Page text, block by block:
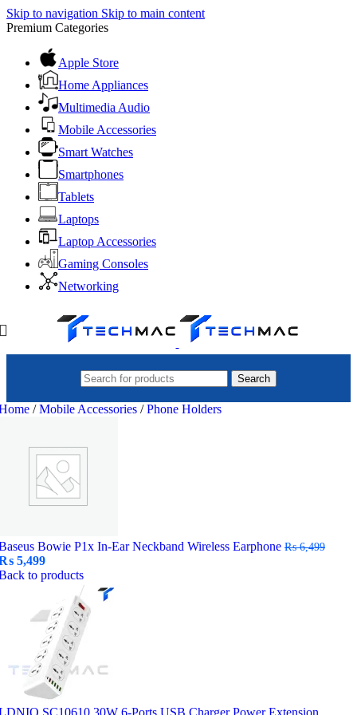
Skip to navigation Skip to main content
Premium Categories
Apple Store
Home Appliances
Multimedia Audio
Mobile Accessories
Smart Watches
Smartphones
Tablets
Laptops
Laptop Accessories
Gaming Consoles
Networking
Search
/ Mobile Accessories / Phone Holders
Bowie P1x In-Ear Neckband Wireless Earphone ₨6,499
5,499Current
price
₨ 5,499.
to products
SC10610 30W 6-Ports USB Charger Power Extension